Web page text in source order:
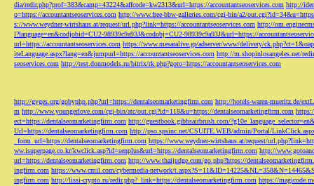
dia/redir.php?prof=383&camp=43224&affcode=kw2313&url=https://accountantseoservices.com http://
o=https://accountantseoservices.com http://www.free-bbw-galleries.com/cgi-bin/a2/
s://www.weydner-wirtshaus.at/request/url.php?link=https://accountantseoservices.com http://
l?language=en&codjobid=CU2-98939c9a93J&codobj=CU2-98939c9a93J&url=https://
url=https://accountantseoservices.com https://www.mesaralive.gr/adserver/www/delivery/
iteLanguage.aspx?lang=en&jumpurl=https://accountantseoservices.com http://m.shopinlosangeles.net/
seoservices.com http://test.donmodels.ru/bitrix/rk.php?goto=https://accountantseoservices.com
http://gyges.org/gobyphp.php?url=https://dentalseomarketingfirm.com http://hotels-waren-mueritz.de/
m http://www.youngerlove.com/cgi-bin/atc/out.cgi?id=118&u=https://dentalseomarketingfirm.com
ect=https://dentalseomarketingfirm.com http://guestbook.gibbsairbrush.com/
Url=https://dentalseomarketingfirm.com http://pso.spsinc.net/CSUITE.WEB/admin/Portal/
_form_url=https://dentalseomarketingfirm.com https://www.weydner-wirtshaus.at/request/
ww.isuperpage.co.kr/kwclick.asp?id=senplus&url=https://dentalseomarketingfirm.com http://
url=https://dentalseomarketingfirm.com http://www.thaijudge.com/go.php?https://
ingfirm.com https://www.cmil.com/cybermedia-network/
ingfirm.com http://lissi-crypto.ru/redir.php?_link=https://dentalseomarketingfirm.com https://